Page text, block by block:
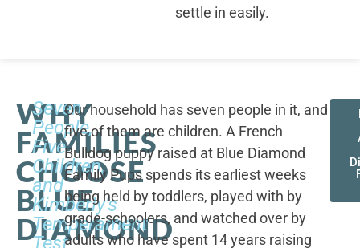
settle in easily.
WHY
FAMILIES
CHOOSE
BLUE
DIAMOND
Seven
People,
Five
Children,
and
Kimberly's
Temperament
Test
Our household has seven people in it, and
five of them are children. A French
Bulldog puppy raised at Blue Diamond
Family Pups spends its earliest weeks
being held by toddlers, played with by
grade-schoolers, and watched over by
adults who have spent 14 years raising